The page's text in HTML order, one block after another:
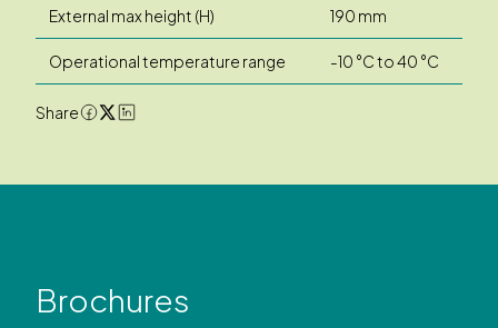
External max height (H) 190 mm
Operational temperature range -10 °C to 40 °C
Share
Brochures